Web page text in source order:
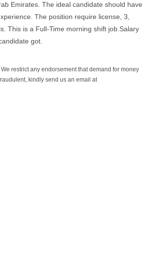
Emirates. The ideal candidate should have
The position require license, 3,
This is a Full-Time morning shift job.Salary
got.
restrict any endorsement that demand for money
kindly send us an email at